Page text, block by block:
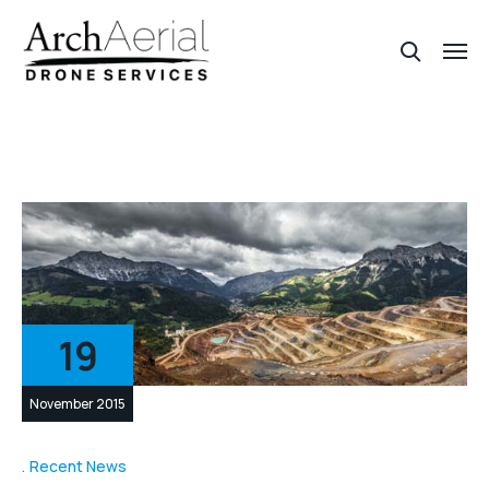
19
November 2015
Recent News